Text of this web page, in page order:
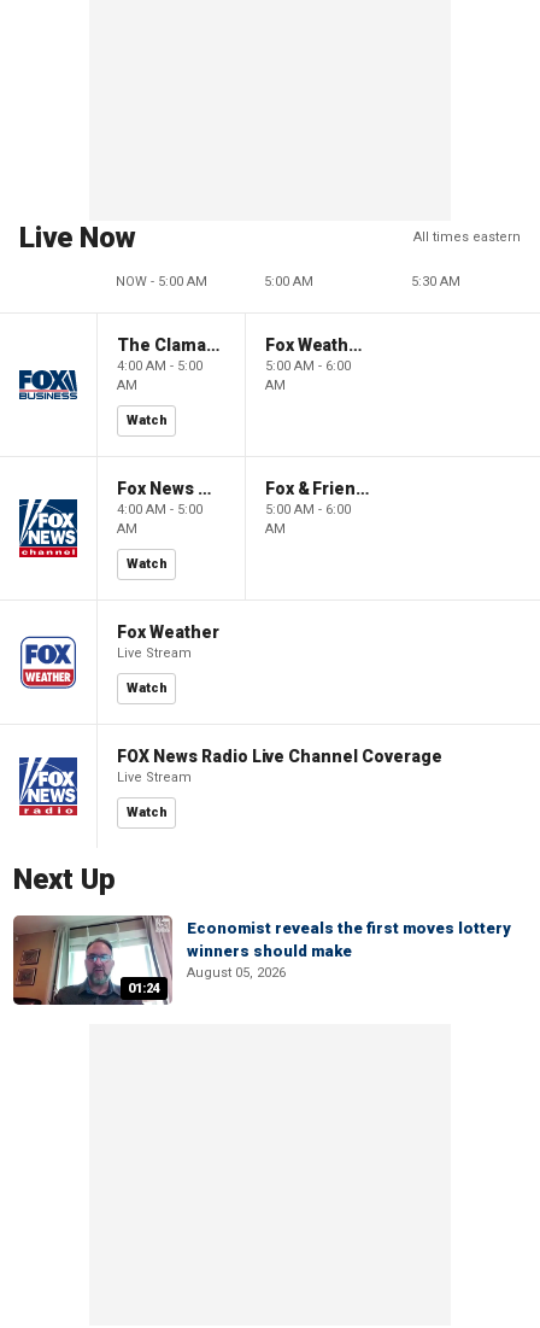
Live Now All times eastern
NOW - 5:00 AM 5:00 AM 5:30 AM
The Claman Countdown: Power Players
4:00 AM - 5:00
AM
Watch
Fox Weather First
5:00 AM - 6:00
AM
Fox News @ Night
4:00 AM - 5:00
AM
Watch
Fox & Friends First
5:00 AM - 6:00
AM
Fox Weather
Live Stream
Watch
FOX News Radio Live Channel Coverage
Live Stream
Watch
Next Up
01:24
Economist reveals the first moves lottery
winners should make
August 05, 2026